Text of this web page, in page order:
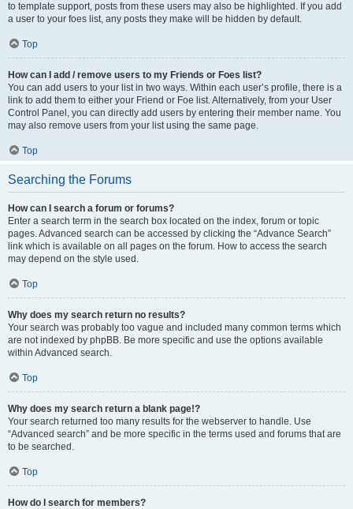
to template support, posts from these users may also be highlighted. If you add
a user to your foes list, any posts they make will be hidden by default.
Top
How can I add / remove users to my Friends or Foes list?
You can add users to your list in two ways. Within each user’s profile, there is a
link to add them to either your Friend or Foe list. Alternatively, from your User
Control Panel, you can directly add users by entering their member name. You
may also remove users from your list using the same page.
Top
Searching the Forums
How can I search a forum or forums?
Enter a search term in the search box located on the index, forum or topic
pages. Advanced search can be accessed by clicking the “Advance Search”
link which is available on all pages on the forum. How to access the search
may depend on the style used.
Top
Why does my search return no results?
Your search was probably too vague and included many common terms which
are not indexed by phpBB. Be more specific and use the options available
within Advanced search.
Top
Why does my search return a blank page!?
Your search returned too many results for the webserver to handle. Use
“Advanced search” and be more specific in the terms used and forums that are
to be searched.
Top
How do I search for members?